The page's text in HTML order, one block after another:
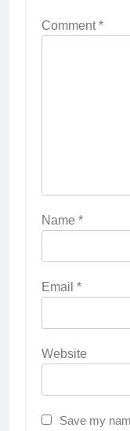
Comment*
Name *
Email *
Website
Save my